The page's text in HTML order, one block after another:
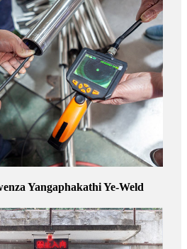
Yangaphakathi Ye-Weld